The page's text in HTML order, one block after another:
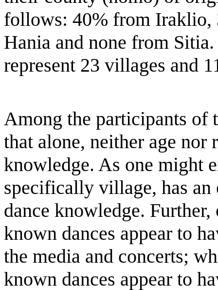
follows: 40% from Iraklio,
Hania and none from
represent 23 villages and
Among the participants of
that alone, neither age nor
knowledge. As one might
specifically village, has
dance knowledge.
known dances appear to
the media and concerts;
known dances appear to